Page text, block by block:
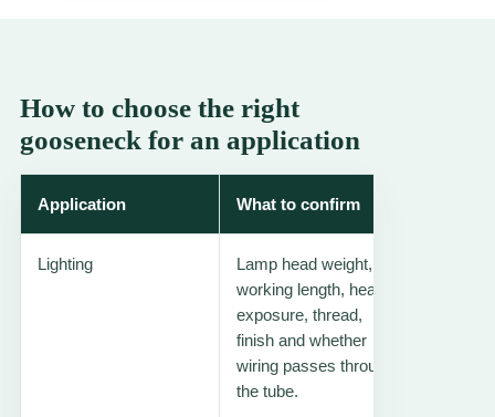
How to choose the right
gooseneck for an application
Application What to confirm
Lighting
Lamp head weight,
working length, heat
exposure, thread,
finish and whether
wiring passes through
the tube.